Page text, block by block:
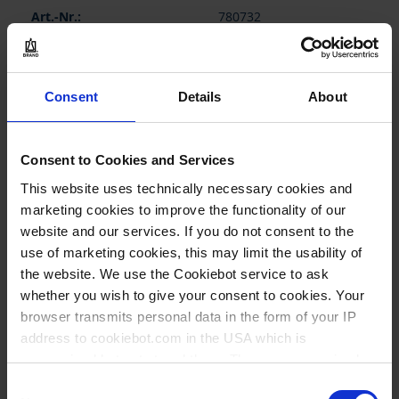
Consent Details About
Consent to Cookies and Services
This website uses technically necessary cookies and
marketing cookies to improve the functionality of our
website and our services. If you do not consent to the
use of marketing cookies, this may limit the usability of
the website. We use the Cookiebot service to ask
whether you wish to give your consent to cookies. Your
browser transmits personal data in the form of your IP
address to cookiebot.com in the USA which is
anonymized but not stored there. Then an anonymized
780732
20.000 G
without base
1.000 piece(s)
1000
114,50 €